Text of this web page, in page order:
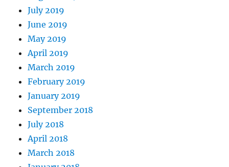
July 2019
June 2019
May 2019
April 2019
March 2019
February 2019
January 2019
September 2018
July 2018
April 2018
March 2018